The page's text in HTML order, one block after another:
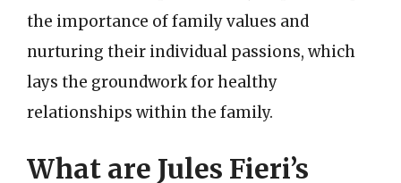
the importance of family values and
nurturing their individual passions, which
lays the groundwork for healthy
relationships within the family.
What are Jules Fieri’s